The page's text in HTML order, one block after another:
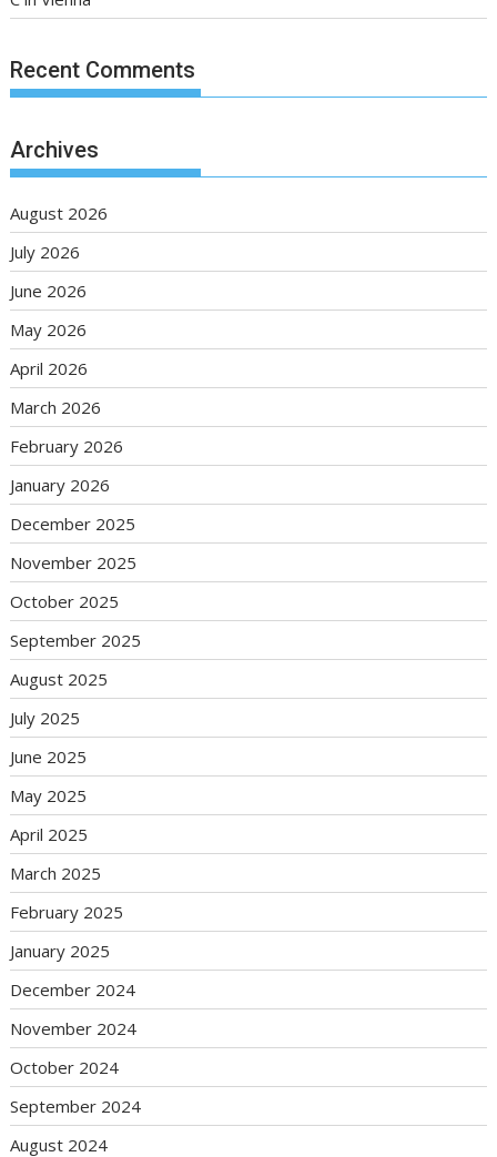
Recent Comments
Archives
August 2026
July 2026
June 2026
May 2026
April 2026
March 2026
February 2026
January 2026
December 2025
November 2025
October 2025
September 2025
August 2025
July 2025
June 2025
May 2025
April 2025
March 2025
February 2025
January 2025
December 2024
November 2024
October 2024
September 2024
August 2024